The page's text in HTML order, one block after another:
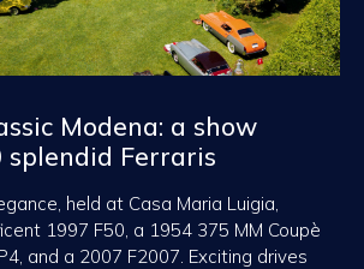
Modena: a show
Ferraris
held at Casa Maria Luigia,
1997 F50, a 1954 375 MM Coupè
and a 2007 F2007. Exciting drives